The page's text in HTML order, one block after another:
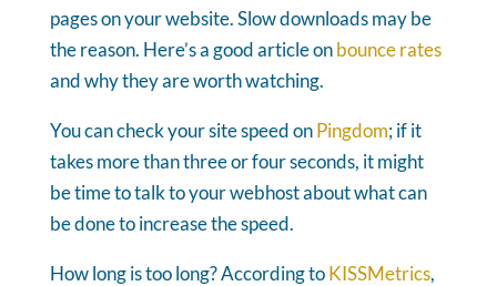
pages on your website. Slow downloads may be
the reason. Here’s a good article onbounce rates
and why they are worth watching.
You can check your site speed onPingdom; if it
takes more than three or four seconds, it might
be time to talk to your webhost about what can
be done to increase the speed.
How long is too long? According toKISSMetrics,